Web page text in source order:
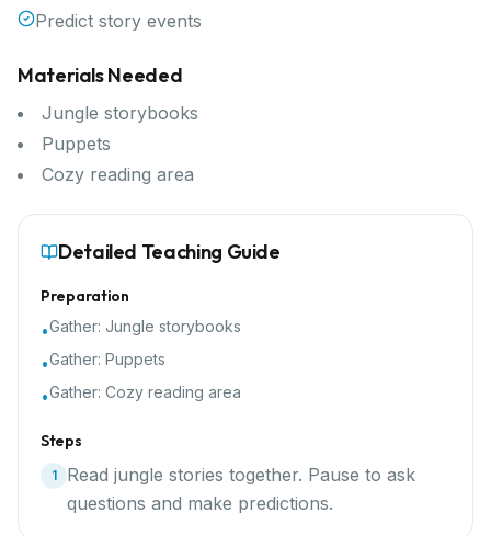
Predict story events
Materials Needed
Jungle storybooks
Puppets
Cozy reading area
Detailed Teaching Guide
Preparation
•Gather: Jungle storybooks
•Gather: Puppets
•Gather: Cozy reading area
Steps
1
Read jungle stories together. Pause to ask
questions and make predictions.